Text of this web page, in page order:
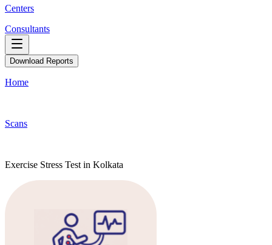
Centers
Consultants
Download Reports
Home
Scans
Exercise Stress Test in Kolkata